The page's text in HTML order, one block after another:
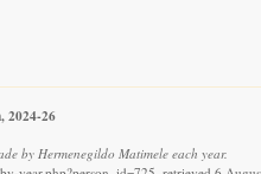
2024-26
by Hermenegildo Matimele each year.